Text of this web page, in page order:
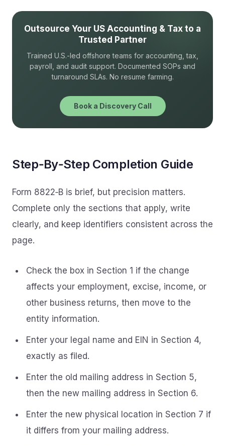
Outsource Your US Accounting & Tax to a
Trusted Partner
Trained U.S.-led offshore teams for accounting, tax,
payroll, and audit support. Documented SOPs and
turnaround SLAs. No resume farming.
Book a Discovery Call
Step‑By‑Step Completion Guide
Form 8822‑B is brief, but precision matters.
Complete only the sections that apply, write
clearly, and keep identifiers consistent across the
page.
Check the box in Section 1 if the change
affects your employment, excise, income, or
other business returns, then move to the
entity information.
Enter your legal name and EIN in Section 4,
exactly as filed.
Enter the old mailing address in Section 5,
then the new mailing address in Section 6.
Enter the new physical location in Section 7 if
it differs from your mailing address.